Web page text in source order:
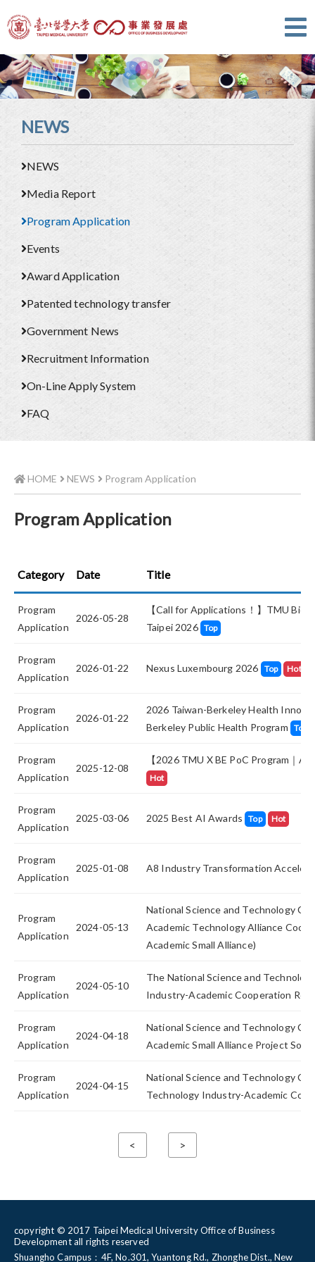
NEWS
NEWS
Media Report
Program Application
Events
Award Application
Patented technology transfer
Government News
Recruitment Information
On-Line Apply System
FAQ
HOME NEWS Program Application
Program Application
Category Date Title
Program
Application
2026-05-28
【Call for Applications！】TMU
Taipei 2026 Top
Program
Application
2026-01-22 Nexus Luxembourg 2026 Top Hot
Program
Application
2026-01-22
2026 Taiwan-Berkeley Health
Berkeley Public Health Program Top
Program
Application
2025-12-08
【2026 TMU X BE PoC Program｜
Hot
Program
Application
2025-03-06 2025 Best AI Awards Top Hot
Program
Application
2025-01-08 A8 Industry Transformation
Program
Application
2024-05-13
National Science and Technology
Academic Technology Alliance
Academic Small Alliance)
Program
Application
2024-05-10
The National Science and
Industry-Academic Cooperation
Program
Application
2024-04-18
National Science and Technology
Academic Small Alliance Project
Program
Application
2024-04-15
National Science and Technology
Technology Industry-Academic
< >
copyright © 2017 Taipei Medical University Office of Business
Development all rights reserved
Shuangho Campus：4F, No.301, Yuantong Rd., Zhonghe Dist., New